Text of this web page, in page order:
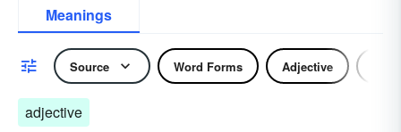
Meanings
Source Word Forms Adjective
adjective